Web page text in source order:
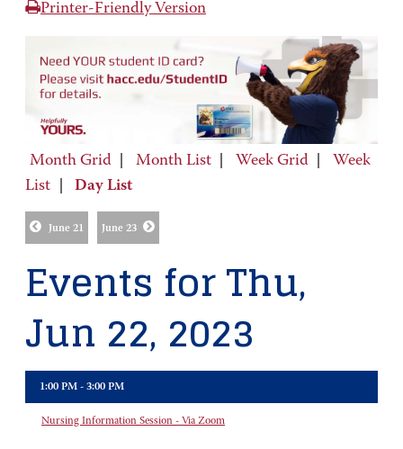
Printer-Friendly Version
Month Grid Month List Week Grid
Week
List
Day List
June 21 June 23
Events for Thu,
Jun 22, 2023
1:00 PM - 3:00 PM
Nursing Information Session - Via Zoom